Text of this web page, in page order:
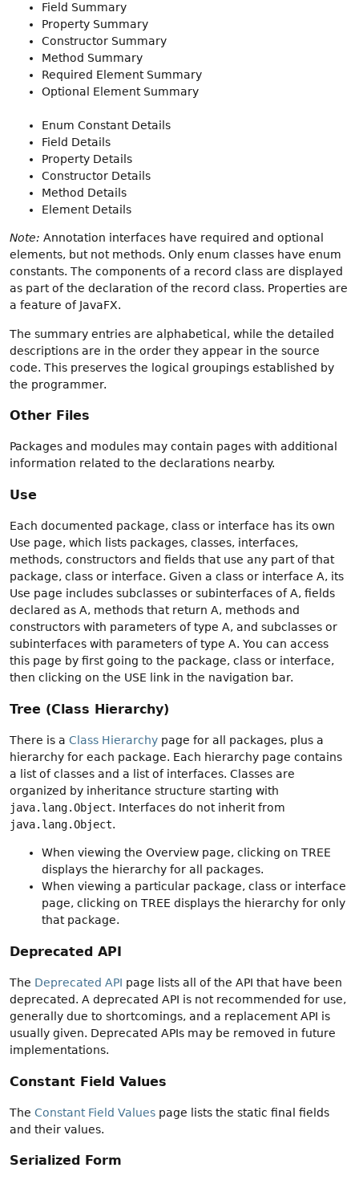
Field Summary
Property Summary
Constructor Summary
Method Summary
Required Element Summary
Optional Element Summary
Enum Constant Details
Field Details
Property Details
Constructor Details
Method Details
Element Details
Note: Annotation interfaces have required and optional
elements, but not methods. Only enum classes have enum
constants. The components of a record class are displayed
as part of the declaration of the record class. Properties are
a feature of JavaFX.
The summary entries are alphabetical, while the detailed
descriptions are in the order they appear in the source
code. This preserves the logical groupings established by
the programmer.
Other Files
Packages and modules may contain pages with additional
information related to the declarations nearby.
Use
Each documented package, class or interface has its own
Use page, which lists packages, classes, interfaces,
methods, constructors and fields that use any part of that
package, class or interface. Given a class or interface A, its
Use page includes subclasses or subinterfaces of A, fields
declared as A, methods that return A, methods and
constructors with parameters of type A, and subclasses or
subinterfaces with parameters of type A. You can access
this page by first going to the package, class or interface,
then clicking on the USE link in the navigation bar.
Tree (Class Hierarchy)
There is a Class Hierarchy page for all packages, plus a
hierarchy for each package. Each hierarchy page contains
a list of classes and a list of interfaces. Classes are
organized by inheritance structure starting with
java.lang.Object. Interfaces do not inherit from
java.lang.Object.
When viewing the Overview page, clicking on TREE
displays the hierarchy for all packages.
When viewing a particular package, class or interface
page, clicking on TREE displays the hierarchy for only
that package.
Deprecated API
The Deprecated API page lists all of the API that have been
deprecated. A deprecated API is not recommended for use,
generally due to shortcomings, and a replacement API is
usually given. Deprecated APIs may be removed in future
implementations.
Constant Field Values
The Constant Field Values page lists the static final fields
and their values.
Serialized Form